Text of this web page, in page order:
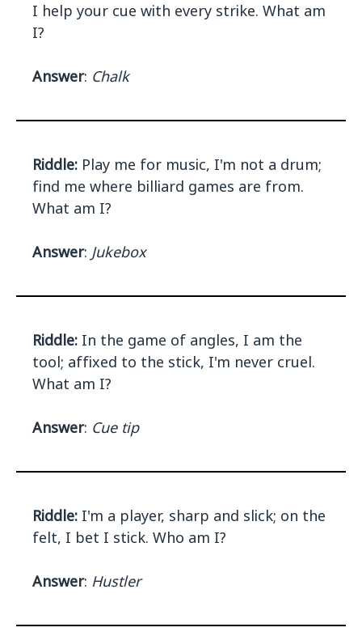
I help your cue with every strike. What am
I?
Answer: Chalk
Riddle: Play me for music, I'm not a drum;
find me where billiard games are from.
What am I?
Answer: Jukebox
Riddle: In the game of angles, I am the
tool; affixed to the stick, I'm never cruel.
What am I?
Answer: Cue tip
Riddle: I'm a player, sharp and slick; on the
felt, I bet I stick. Who am I?
Answer: Hustler